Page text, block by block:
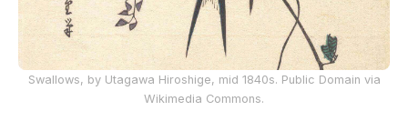
Swallows, by Utagawa Hiroshige, mid 1840s. Public Domain via
Wikimedia Commons.